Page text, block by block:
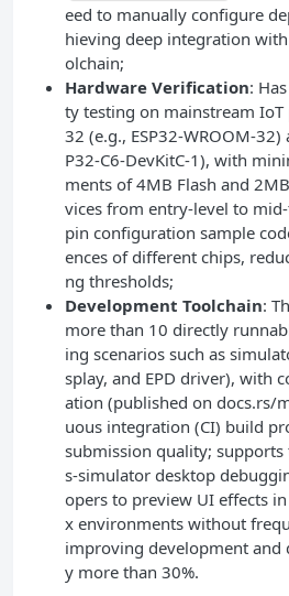
eed to manually configure
hieving deep integration
olchain;
Hardware Verification:
ty testing on mainstream IoT
32 (e.g., ESP32-WROOM-32)
P32-C6-DevKitC-1), with
ments of 4MB Flash and
vices from entry-level to
pin configuration sample
ences of different chips,
ng thresholds;
Development Toolchain:
more than 10 directly
ing scenarios such as
splay, and EPD driver), with
ation (published on docs.rs/
uous integration (CI) build
submission quality;
s-simulator desktop
opers to preview UI effects
x environments without
improving development and
y more than 30%.